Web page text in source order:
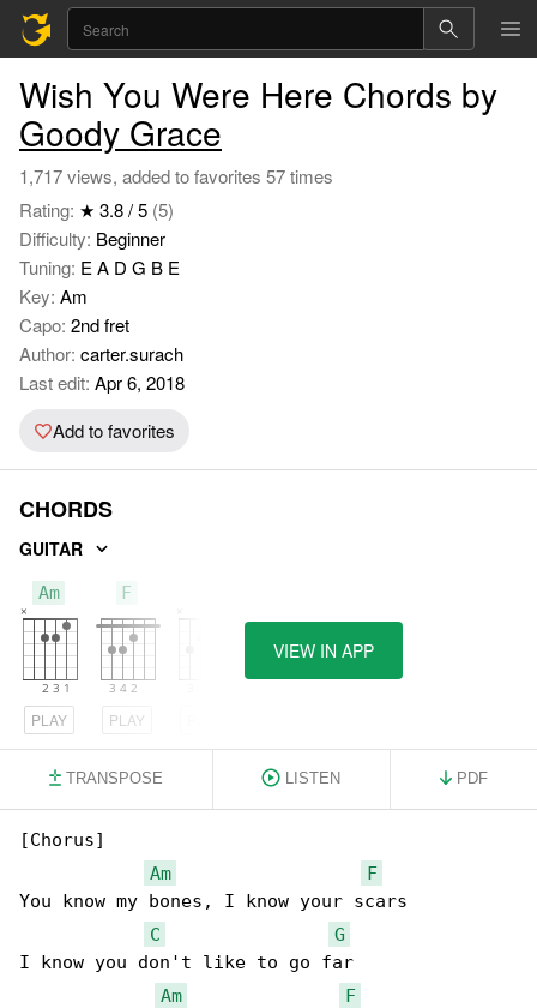
Wish You Were Here Chords by
Goody Grace
1,717 views, added to favorites 57 times
Rating: ★ 3.8 / 5 (5)
Difficulty: Beginner
Tuning: E A D G B E
Key: Am
Capo: 2nd fret
Author: carter.surach
Last edit: Apr 6, 2018
Add to favorites
CHORDS
GUITAR
Am
PLAY
F
PLAY
VIEW IN APP
TRANSPOSE LISTEN PDF
[Chorus]
Am
F
You know my bones, I know your scars
C
G
I know you don't like to go far
Am
F